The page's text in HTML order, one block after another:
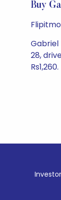
Buy
Gabriel
28,
Rs1,260.